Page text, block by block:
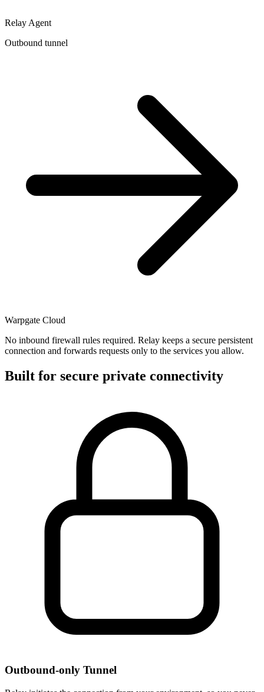
Relay Agent
Outbound tunnel
Warpgate Cloud
No inbound firewall rules required. Relay keeps a secure persistent
connection and forwards requests only to the services you allow.
Built for secure private connectivity
Outbound-only Tunnel